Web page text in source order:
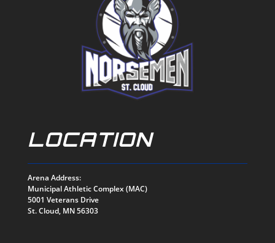
LOCATION
Arena Address:
Municipal Athletic Complex (MAC)
5001 Veterans Drive
St. Cloud, MN 56303